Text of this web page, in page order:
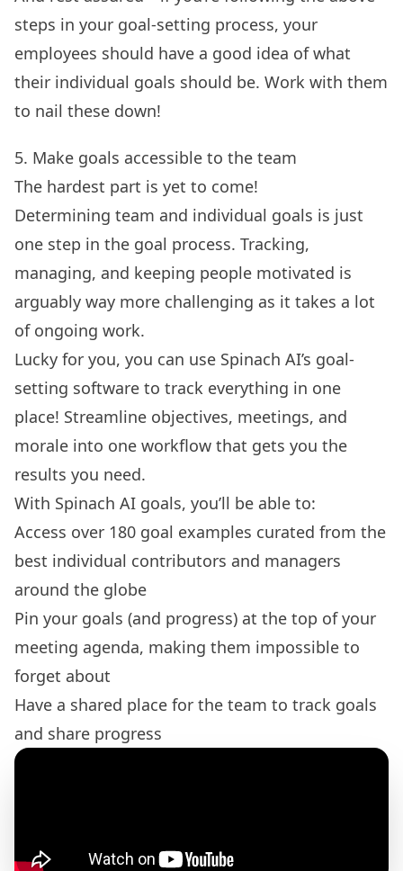
steps in your goal-setting process, your
employees should have a good idea of what
their individual goals should be. Work with them
to nail these down!
5. Make goals accessible to the team
The hardest part is yet to come!
Determining team and individual goals is just
one step in the goal process. Tracking,
managing, and keeping people motivated is
arguably way more challenging as it takes a lot
of ongoing work.
Lucky for you, you can use Spinach AI’s goal-
setting software to track everything in one
place! Streamline objectives, meetings, and
morale into one workflow that gets you the
results you need.
With Spinach AI goals, you’ll be able to:
Access over 180 goal examples curated from the
best individual contributors and managers
around the globe
Pin your goals (and progress) at the top of your
meeting agenda, making them impossible to
forget about
Have a shared place for the team to track goals
and share progress